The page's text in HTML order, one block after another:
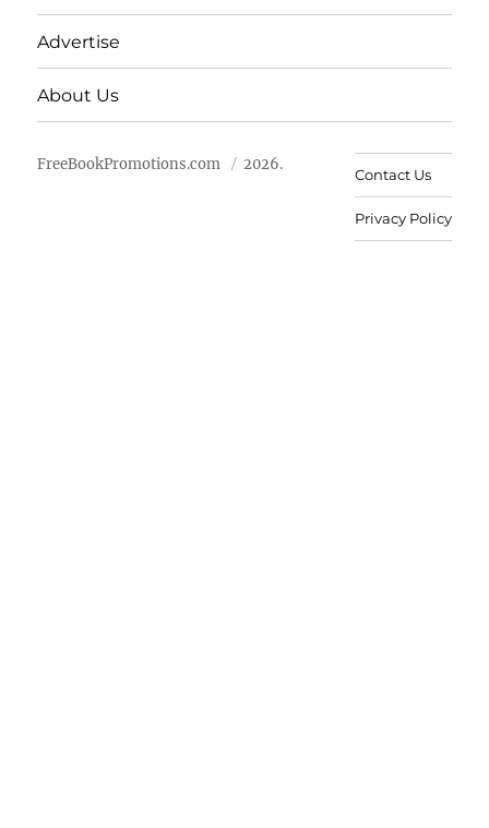
Advertise
About Us
FreeBookPromotions.com 2026.
Contact Us
Privacy Policy